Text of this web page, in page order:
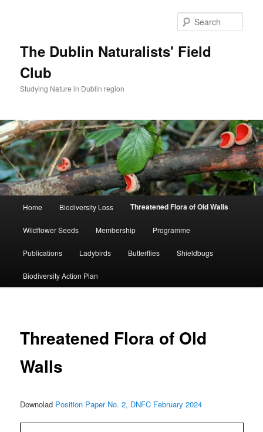
The Dublin Naturalists' Field
Club
Studying Nature in Dublin region
Home Biodiversity Loss Threatened Flora of Old Walls
Wildflower Seeds Membership Programme
Publications Ladybirds Butterflies Shieldbugs
Biodiversity Action Plan
Threatened Flora of Old
Walls
Downolad Position Paper No. 2, DNFC February 2024